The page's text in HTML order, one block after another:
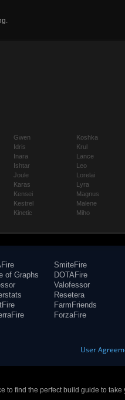
Gwen
Idris
Inara
Ishtar
Joule
Karas
Kensei
Kestrel
Kinetic
Koshka
Krul
Lance
Leo
Lorelai
Lyra
Magnus
Malene
Miho
of Graphs
SmiteFire
DOTAFire
Valofessor
Resetera
FarmFriends
ForzaFire
User
to find the perfect build guide to